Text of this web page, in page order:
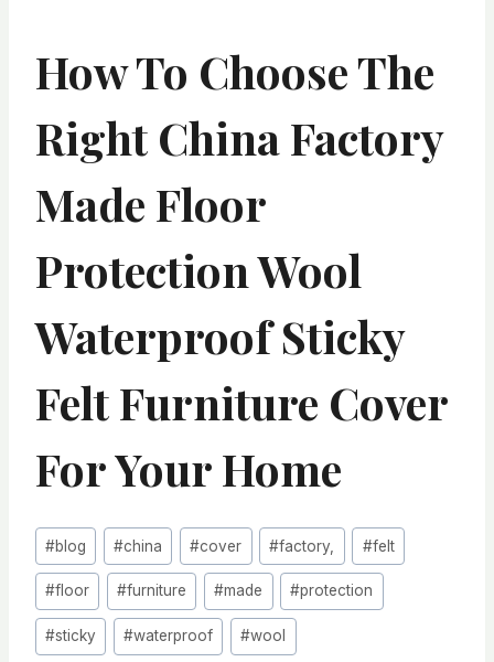
How To Choose The
Right China Factory
Made Floor
Protection Wool
Waterproof Sticky
Felt Furniture Cover
For Your Home
Post
Tags:
#blog #china #cover #factory, #felt
#floor #furniture #made #protection
#sticky #waterproof #wool